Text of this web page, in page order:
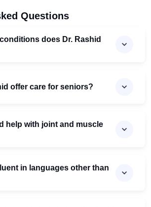
Questions
does Dr. Rashid
offer care for seniors?
help with joint and muscle
in languages other than